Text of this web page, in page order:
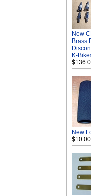
New
Brass
K-
New
$10.00